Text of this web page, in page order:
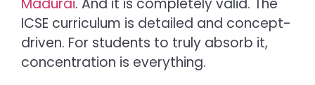
ICSE curriculum is detailed and concept-
driven. For students to truly absorb it,
concentration is everything.